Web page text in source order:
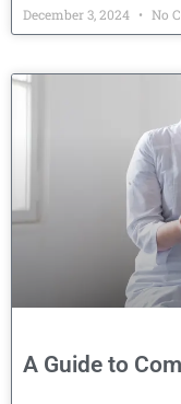
December 3, 2024 No
A Guide to